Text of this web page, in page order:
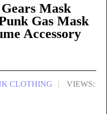
Mask
Gas Mask
Accessory
CLOTHING |
VIEWS: